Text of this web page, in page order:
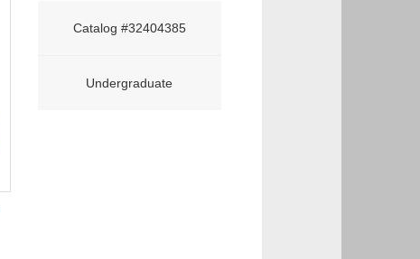
Catalog #32404385
Undergraduate